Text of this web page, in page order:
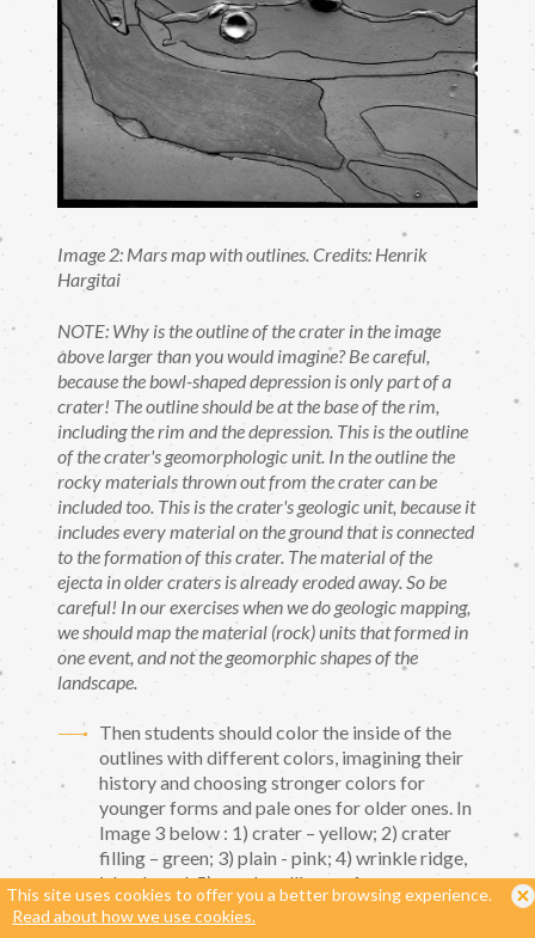
This site uses cookies to offer you a better browsing experience.
Read about how we use cookies.
Image 2: Mars map with outlines. Credits: Henrik
Hargitai
NOTE: Why is the outline of the crater in the image
above larger than you would imagine? Be careful,
because the bowl-shaped depression is only part of a
crater! The outline should be at the base of the rim,
including the rim and the depression. This is the outline
of the crater's geomorphologic unit. In the outline the
rocky materials thrown out from the crater can be
included too. This is the crater's geologic unit, because it
includes every material on the ground that is connected
to the formation of this crater. The material of the
ejecta in older craters is already eroded away. So be
careful! In our exercises when we do geologic mapping,
we should map the material (rock) units that formed in
one event, and not the geomorphic shapes of the
landscape.
Then students should color the inside of the
outlines with different colors, imagining their
history and choosing stronger colors for
younger forms and pale ones for older ones. In
Image 3 below : 1) crater – yellow; 2) crater
filling – ​​green; 3) plain - pink; 4) wrinkle ridge,
island - red, 5) rough, rolling surface -
yellowish brown, 6) sinuous channel - blue,
with dots, 7) straight trench - dark brown.